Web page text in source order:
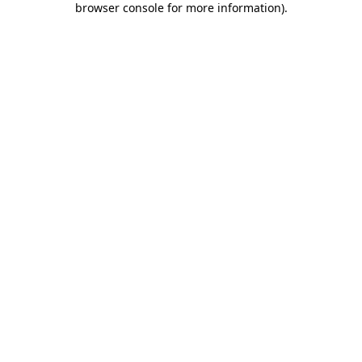
browser console for more information).